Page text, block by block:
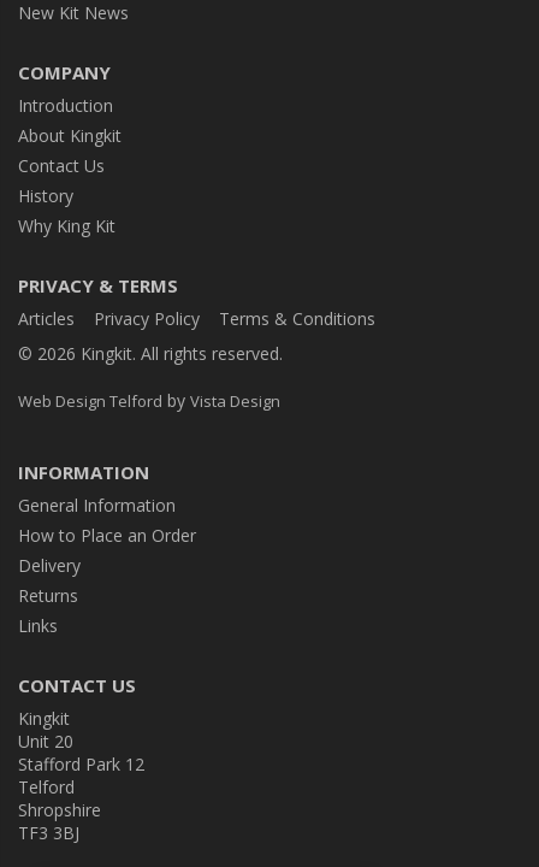
New Kit News
COMPANY
Introduction
About Kingkit
Contact Us
History
Why King Kit
PRIVACY & TERMS
Articles Privacy Policy
Terms & Conditions
© 2026 Kingkit. All rights reserved.
Web Design Telford by Vista Design
INFORMATION
General Information
How to Place an Order
Delivery
Returns
Links
CONTACT US
Kingkit
Unit 20
Stafford Park 12
Telford
Shropshire
TF3 3BJ